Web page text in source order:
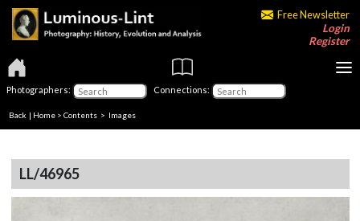
Free Newsletter
Login
Register
Photographers: Connections:
Back | Home > Contents > Images
LL/46965